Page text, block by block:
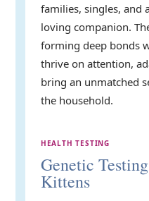
families, singles, and
loving companion.
forming deep bonds
thrive on attention,
bring an unmatched
the household.
HEALTH TESTING
Genetic
Kittens